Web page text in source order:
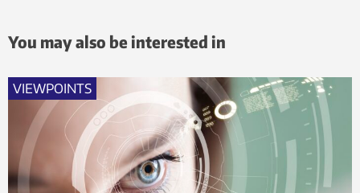
You may also be interested in
VIEWPOINTS